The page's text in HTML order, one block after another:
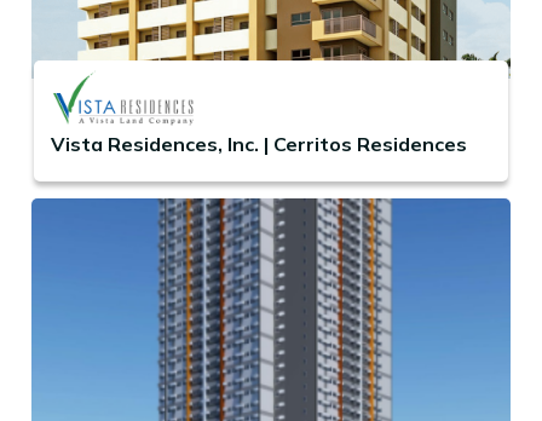
Vista Residences, Inc. | Cerritos Residences